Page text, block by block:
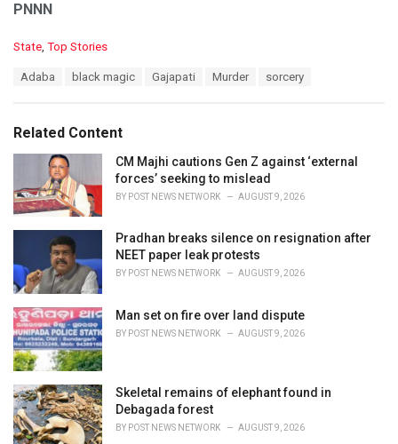
PNNN
C
o
r
i
s
:
State, Top Stories
:
Adaba black magic Gajapati Murder sorcery
Related Content
CM Majhi cautions Gen Z against ‘external
forces’ seeking to mislead
BY POST NEWS NETWORK AUGUST 9, 2026
Pradhan breaks silence on resignation after
NEET paper leak protests
BY POST NEWS NETWORK AUGUST 9, 2026
Man set on fire over land dispute
BY POST NEWS NETWORK AUGUST 9, 2026
Skeletal remains of elephant found in
Debagada forest
BY POST NEWS NETWORK AUGUST 9, 2026